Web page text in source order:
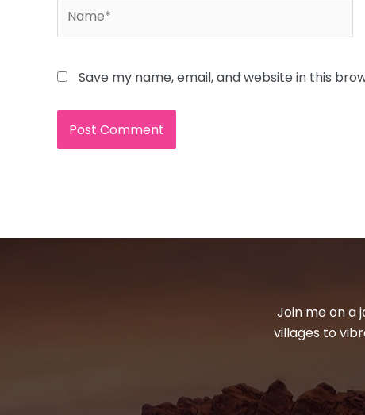
Save my name, email, and website in this
Join me on a
villages to